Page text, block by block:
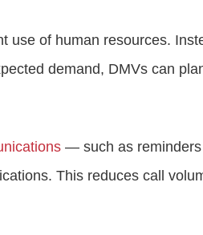
use of human resources.
demand, DMVs can
— such as
This reduces call